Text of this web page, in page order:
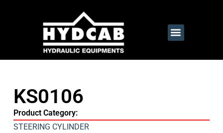
KS0106
Product Category:
STEERING CYLINDER